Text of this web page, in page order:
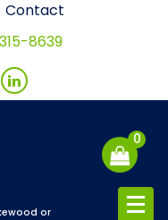
Contact
8639
or
0